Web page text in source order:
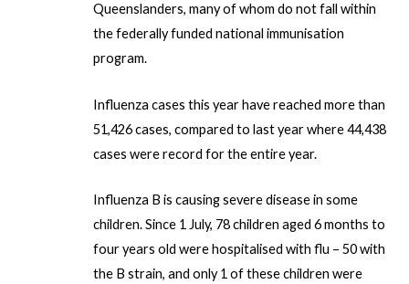
r
Queenslanders, many of whom do not fall within
the federally funded national immunisation
program.
Influenza cases this year have reached more than
51,426 cases, compared to last year where 44,438
cases were record for the entire year.
Influenza B is causing severe disease in some
children. Since 1 July, 78 children aged 6 months to
four years old were hospitalised with flu – 50 with
the B strain, and only 1 of these children were